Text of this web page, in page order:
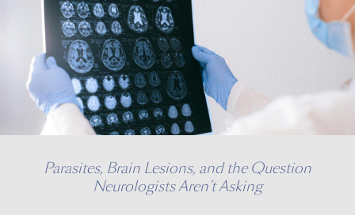
Parasites, Brain Lesions, and the Question
Neurologists Aren’t Asking